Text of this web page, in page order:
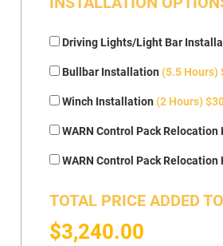
Driving Lights/Light Bar
Bullbar Installation (5.5 Hours)
Winch Installation (2 Hours)
WARN Control Pack Relocation
WARN Control Pack
TOTAL PRICE ADDED
$3,240.00